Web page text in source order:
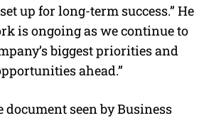
up for long-term success.” He
is ongoing as we continue to
biggest priorities and
ahead.”
document seen by Business